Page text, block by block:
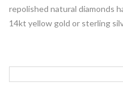
repolished natural diamonds
14kt yellow gold or sterling